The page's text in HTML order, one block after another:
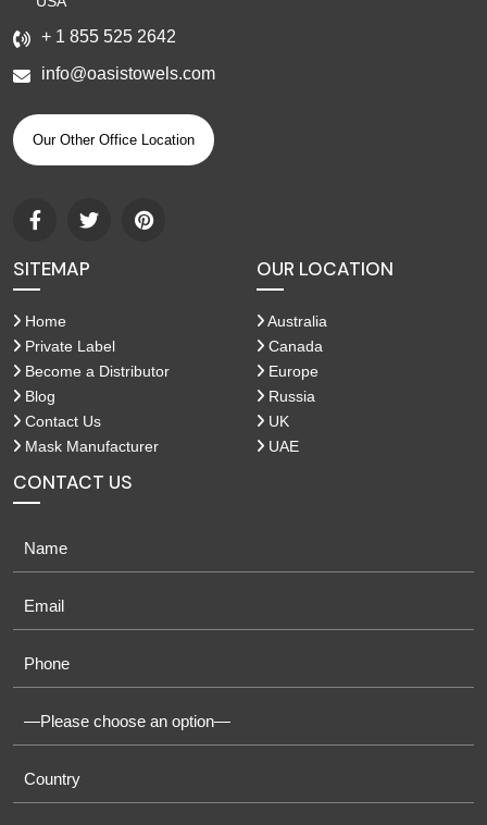
+ 1 855 525 2642
info@oasistowels.com
Our Other Office Location
SITEMAP
Home
Private Label
Become a Distributor
Blog
Contact Us
Mask Manufacturer
OUR LOCATION
Australia
Canada
Europe
Russia
UK
UAE
CONTACT US